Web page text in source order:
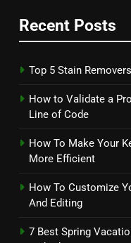
Recent Posts
Top 5 Stain
How to Validate a
Line of Code
How To Make Your
More Efficient
How To Customize
And Editing
7 Best Spring